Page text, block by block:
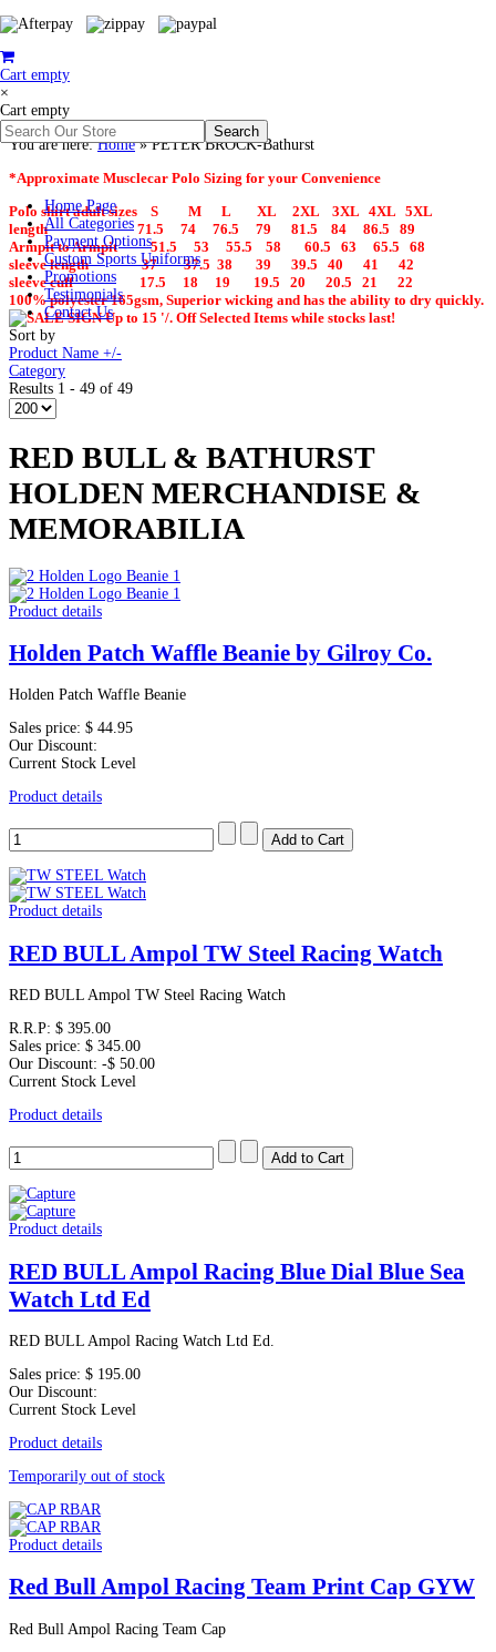
Cart empty
×
Cart empty
Home Page
All Categories
Payment Options
Custom Sports Uniforms
Promotions
Testimonials
Contact Us
You are here:Home»PETER BROCK-Bathurst
*Approximate Musclecar Polo Sizing for your Convenience
Polo shirt adult sizes S M L XL 2XL 3XL 4XL 5XL
length 71.5 74 76.5 79 81.5 84 86.5 89
Armpit to Armpit 51.5 53 55.5 58 60.5 63 65.5 68
sleeve length 37 37.5 38 39 39.5 40 41 42
sleeve cuff 17.5 18 19 19.5 20 20.5 21 22
100% polyester 165gsm, Superior wicking and has the ability to dry quickly.
Up to 15 '/. Off Selected Items while stocks last!
Sort by
Product Name +/-
Category
Results 1 - 49 of 49
RED BULL & BATHURST
HOLDEN MERCHANDISE &
MEMORABILIA
Product details
Holden Patch Waffle Beanie by Gilroy Co.
Holden Patch Waffle Beanie
Sales price: $ 44.95
Our Discount:
Current Stock Level
Product details
Product details
RED BULL Ampol TW Steel Racing Watch
RED BULL Ampol TW Steel Racing Watch
R.R.P: $ 395.00
Sales price: $ 345.00
Our Discount: -$ 50.00
Current Stock Level
Product details
Product details
RED BULL Ampol Racing Blue Dial Blue Sea
Watch Ltd Ed
RED BULL Ampol Racing Watch Ltd Ed.
Sales price: $ 195.00
Our Discount:
Current Stock Level
Product details
Temporarily out of stock
Product details
Red Bull Ampol Racing Team Print Cap GYW
Red Bull Ampol Racing Team Cap